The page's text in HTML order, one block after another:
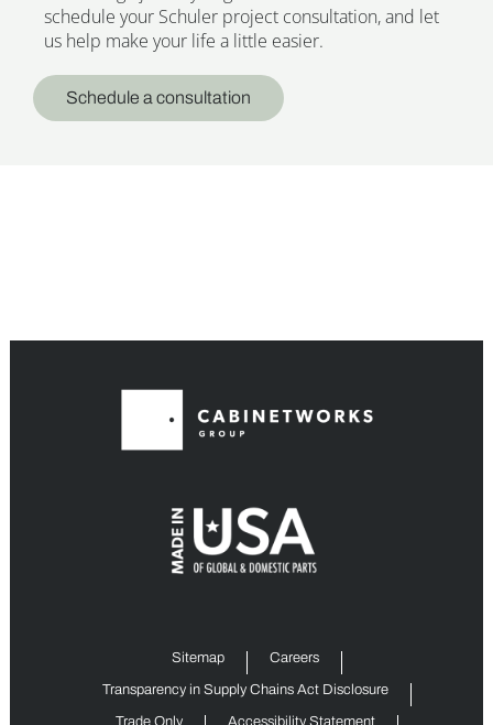
schedule your Schuler project consultation, and let
us help make your life a little easier.
Schedule a consultation
Sitemap Careers
Transparency in Supply Chains Act Disclosure
Trade Only Accessibility Statement